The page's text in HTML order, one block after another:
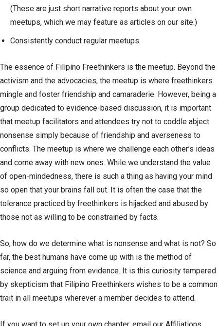
(These are just short narrative reports about your own
meetups, which we may feature as articles on our site.)
Consistently conduct regular meetups.
The essence of Filipino Freethinkers is the meetup. Beyond the
activism and the advocacies, the meetup is where freethinkers
mingle and foster friendship and camaraderie. However, being a
group dedicated to evidence-based discussion, it is important
that meetup facilitators and attendees try not to coddle abject
nonsense simply because of friendship and averseness to
conflicts. The meetup is where we challenge each other’s ideas
and come away with new ones. While we understand the value
of open-mindedness, there is such a thing as having your mind
so open that your brains fall out. It is often the case that the
tolerance practiced by freethinkers is hijacked and abused by
those not as willing to be constrained by facts.
So, how do we determine what is nonsense and what is not? So
far, the best humans have come up with is the method of
science and arguing from evidence. It is this curiosity tempered
by skepticism that Filipino Freethinkers wishes to be a common
trait in all meetups wherever a member decides to attend.
If you want to set up your own chapter, email our Affiliations